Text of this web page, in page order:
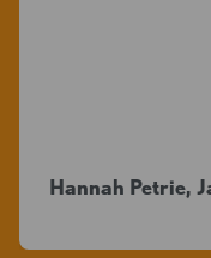
Hannah Petrie,